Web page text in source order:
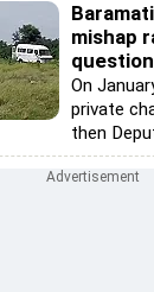
mishap
On
private
then